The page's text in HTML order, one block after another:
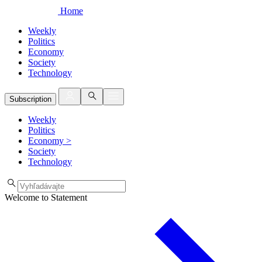
Home
Weekly
Politics
Economy
Society
Technology
Subscription
Weekly
Politics
Economy >
Society
Technology
Welcome to Statement